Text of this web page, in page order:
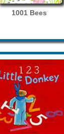
1001 Bees